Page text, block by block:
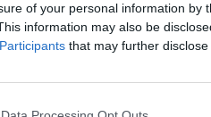
of your personal information by
information may also be
that may further
'Everyone has
ever Rose of
festival's enduring